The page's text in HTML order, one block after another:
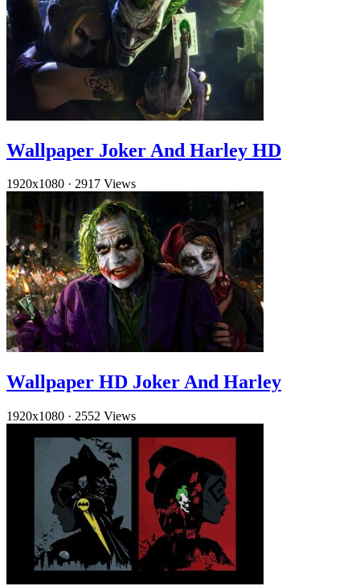
Wallpaper Joker And Harley HD
1920x1080 · 2917 Views
Wallpaper HD Joker And Harley
1920x1080 · 2552 Views